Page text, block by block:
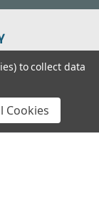
to collect data
Cookies